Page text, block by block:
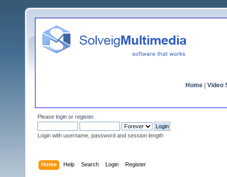
Home Video
Please login or register.
Login with username, password and session length
Home Help Search Login Register